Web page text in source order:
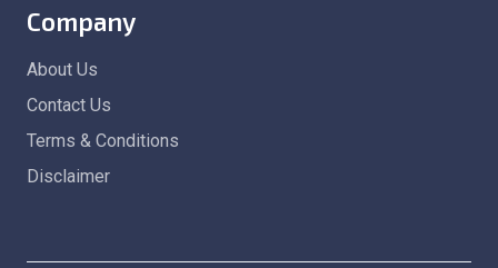
Company
About Us
Contact Us
Terms & Conditions
Disclaimer